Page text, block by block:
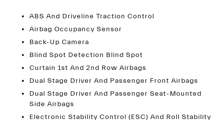
ABS And Driveline Traction Control
Airbag Occupancy Sensor
Back-Up Camera
Blind Spot Detection Blind Spot
Curtain 1st And 2nd Row Airbags
Dual Stage Driver And Passenger Front Airbags
Dual Stage Driver And Passenger Seat-Mounted
Side Airbags
Electronic Stability Control (ESC) And Roll Stability